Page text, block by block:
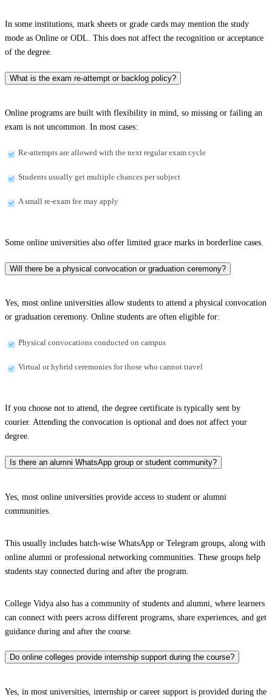
In some institutions, mark sheets or grade cards may mention the study
mode as Online or ODL. This does not affect the recognition or acceptance
of the degree.
What is the exam re-attempt or backlog policy?
Online programs are built with flexibility in mind, so missing or failing an
exam is not uncommon. In most cases:
Re-attempts are allowed with the next regular exam cycle
Students usually get multiple chances per subject
A small re-exam fee may apply
Some online universities also offer limited grace marks in borderline cases.
Will there be a physical convocation or graduation ceremony?
Yes, most online universities allow students to attend a physical convocation
or graduation ceremony. Online students are often eligible for:
Physical convocations conducted on campus
Virtual or hybrid ceremonies for those who cannot travel
If you choose not to attend, the degree certificate is typically sent by
courier. Attending the convocation is optional and does not affect your
degree.
Is there an alumni WhatsApp group or student community?
Yes, most online universities provide access to student or alumni
communities.
This usually includes batch-wise WhatsApp or Telegram groups, along with
online alumni or professional networking communities. These groups help
students stay connected during and after the program.
College Vidya also has a community of students and alumni, where learners
can connect with peers across different programs, share experiences, and get
guidance during and after the course.
Do online colleges provide internship support during the course?
Yes, in most universities, internship or career support is provided during the